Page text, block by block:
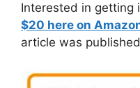
Interested in getting
$20 here on
article was